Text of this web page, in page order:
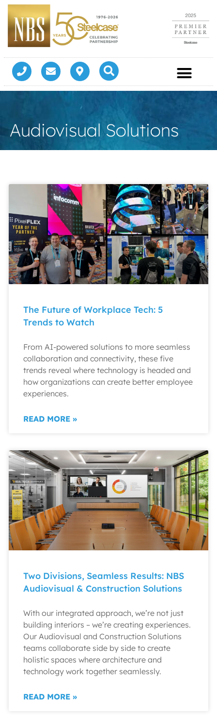
Audiovisual Solutions
The Future of Workplace Tech: 5
Trends to Watch
From AI-powered solutions to more seamless
collaboration and connectivity, these five
trends reveal where technology is headed and
how organizations can create better employee
experiences.
READ MORE »
Two Divisions, Seamless Results: NBS
Audiovisual & Construction Solutions
With our integrated approach, we’re not just
building interiors – we’re creating experiences.
Our Audiovisual and Construction Solutions
teams collaborate side by side to create
holistic spaces where architecture and
technology work together seamlessly.
READ MORE »